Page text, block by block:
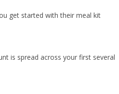
get started with their meal kit
is spread across your first several